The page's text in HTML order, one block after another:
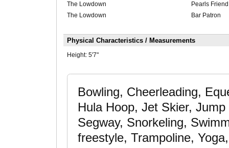
The Lowdown
Pearls Friend
The Lowdown
Bar Patron
Physical Characteristics / Measurements
Height: 5'7"
Bowling, Cheerleading,
Hula Hoop, Jet Skier,
Segway, Snorkeling,
freestyle, Trampoline,